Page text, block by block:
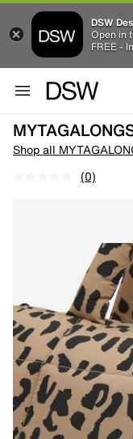
DSW
Open in
FREE -
Shop all
(0)